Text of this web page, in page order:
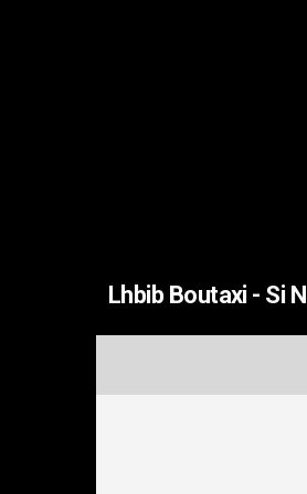
Lhbib Boutaxi - Si